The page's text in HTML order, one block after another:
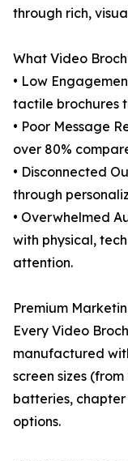
through rich,
What Video
• Low
tactile brochures
• Poor Message
over 80%
• Disconnected
through
• Overwhelmed
with physical,
attention.
Premium
Every Video
manufactured
screen sizes
batteries,
options.